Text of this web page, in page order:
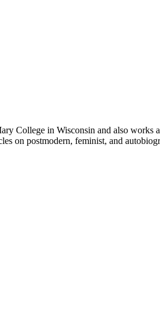
College in Wisconsin and also
on postmodern, feminist, and